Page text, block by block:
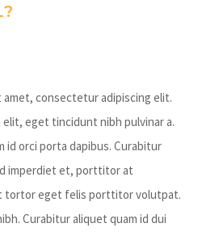
amet, consectetur adipiscing elit.
eget tincidunt nibh pulvinar a.
id orci porta dapibus. Curabitur
imperdiet et, porttitor at
tortor eget felis porttitor volutpat.
Curabitur aliquet quam id dui